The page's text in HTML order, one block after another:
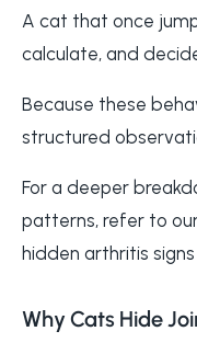
A cat that once
calculate, and
Because these
structured
For a deeper
patterns, refer to
hidden arthritis
Why Cats Hide